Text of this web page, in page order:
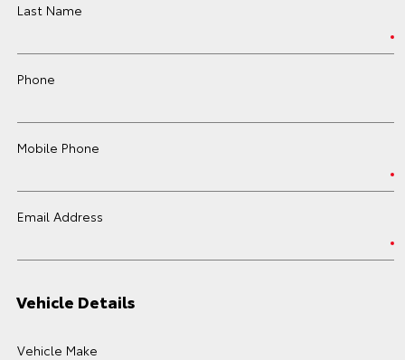
Last Name
Phone
Mobile Phone
Email Address
Vehicle Details
Vehicle Make